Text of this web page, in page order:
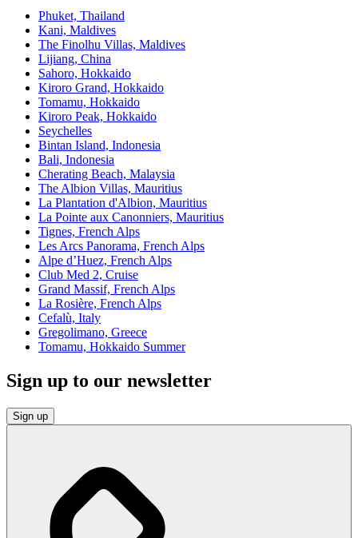
Phuket, Thailand
Kani, Maldives
The Finolhu Villas, Maldives
Lijiang, China
Sahoro, Hokkaido
Kiroro Grand, Hokkaido
Tomamu, Hokkaido
Kiroro Peak, Hokkaido
Seychelles
Bintan Island, Indonesia
Bali, Indonesia
Cherating Beach, Malaysia
The Albion Villas, Mauritius
La Plantation d'Albion, Mauritius
La Pointe aux Canonniers, Mauritius
Tignes, French Alps
Les Arcs Panorama, French Alps
Alpe d’Huez, French Alps
Club Med 2, Cruise
Grand Massif, French Alps
La Rosière, French Alps
Cefalù, Italy
Gregolimano, Greece
Tomamu, Hokkaido Summer
Sign up to our newsletter
Sign up